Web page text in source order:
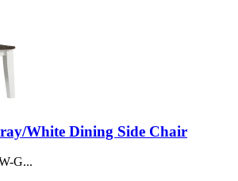
White Dining Side Chair
G...